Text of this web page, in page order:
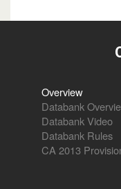
Overview
Databank
Databank Video
Databank Rules
CA 2013